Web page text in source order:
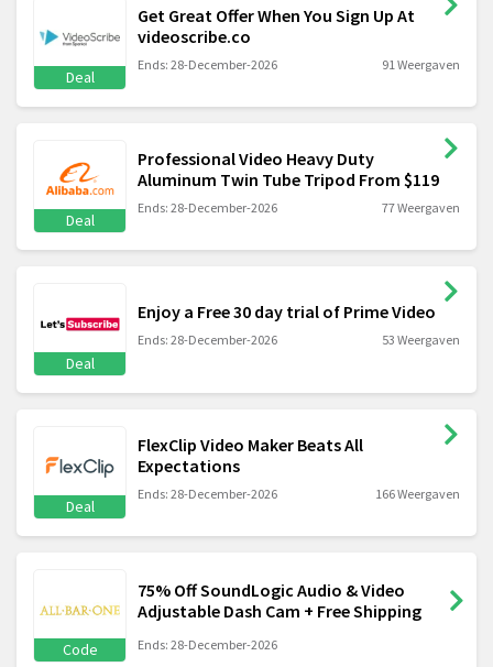
Deal
Get Great Offer When You Sign Up At
videoscribe.co
Ends: 28-December-2026 91 Weergaven
Deal
Professional Video Heavy Duty
Aluminum Twin Tube Tripod From $119
Ends: 28-December-2026 77 Weergaven
Deal
Enjoy a Free 30 day trial of Prime Video
Ends: 28-December-2026 53 Weergaven
Deal
FlexClip Video Maker Beats All
Expectations
Ends: 28-December-2026 166 Weergaven
Code
75% Off SoundLogic Audio & Video
Adjustable Dash Cam + Free Shipping
Ends: 28-December-2026